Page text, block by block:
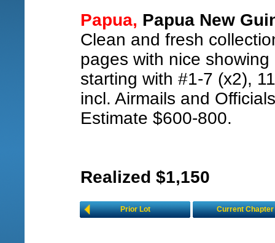
Papua, Papua New
Clean and fresh
pages with nice
starting with #1-7 (x2),
incl. Airmails and
Estimate $600-800.
Realized $1,150
Prior Lot Current Chapter